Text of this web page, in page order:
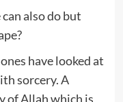
also do but
have looked at
sorcery. A
of Allah which is